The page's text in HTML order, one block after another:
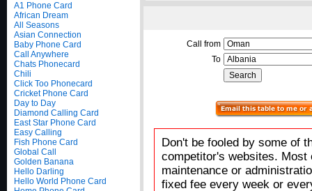
A1 Phone Card
African Dream
All Seasons
Asian Connection
Baby Phone Card
Call Anywhere
Chats Phonecard
Chili
Click Too Phonecard
Cricket Phone Card
Day to Day
Diamond Calling Card
East Star Phone Card
Easy Calling
Fish Phone Card
Global Call
Golden Banana
Hello Darling
Hello World Phone Card
Call from
To
Don't be fooled by some of
competitor's websites.
maintenance or
fixed fee every week or